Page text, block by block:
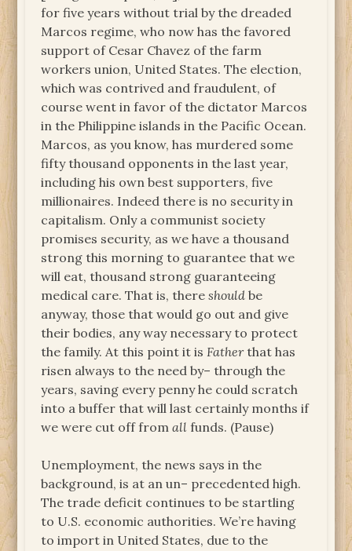
for five years without trial by the dreaded
Marcos regime, who now has the favored
support of Cesar Chavez of the farm
workers union, United States. The election,
which was contrived and fraudulent, of
course went in favor of the dictator Marcos
in the Philippine islands in the Pacific Ocean.
Marcos, as you know, has murdered some
fifty thousand opponents in the last year,
including his own best supporters, five
millionaires. Indeed there is no security in
capitalism. Only a communist society
promises security, as we have a thousand
strong this morning to guarantee that we
will eat, thousand strong guaranteeing
medical care. That is, thereshould be
anyway, those that would go out and give
their bodies, any way necessary to protect
the family. At this point it is Fatherthat has
risen always to the need by– through the
years, saving every penny he could scratch
into a buffer that will last certainly months if
we were cut off fromall funds. (Pause)
Unemployment, the news says in the
background, is at an un– precedented high.
The trade deficit continues to be startling
to U.S. economic authorities. We’re having
to import in United States, due to the